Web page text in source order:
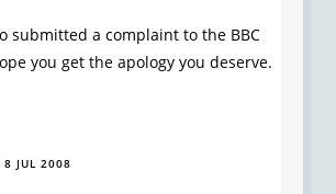
submitted a complaint to the BBC
you get the apology you deserve.
8 JUL 2008